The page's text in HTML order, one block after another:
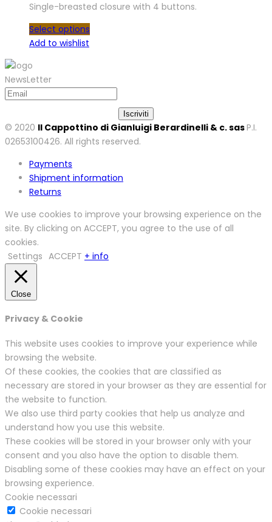
Single-breasted closure with 4 buttons.
Select options
Add to wishlist
NewsLetter
© 2020 Il Cappottino di Gianluigi Berardinelli & c. sasP.I.
02653100426. All rights reserved.
Payments
Shipment information
Returns
We use cookies to improve your browsing experience on the
site. By clicking on ACCEPT, you agree to the use of all
cookies.
Settings ACCEPT + info
Close
Privacy & Cookie
This website uses cookies to improve your experience while
browsing the website.
Of these cookies, the cookies that are classified as
necessary are stored in your browser as they are essential for
the website to function.
We also use third party cookies that help us analyze and
understand how you use this website.
These cookies will be stored in your browser only with your
consent and you also have the option to disable them.
Disabling some of these cookies may have an effect on your
browsing experience.
Cookie necessari
Cookie necessari